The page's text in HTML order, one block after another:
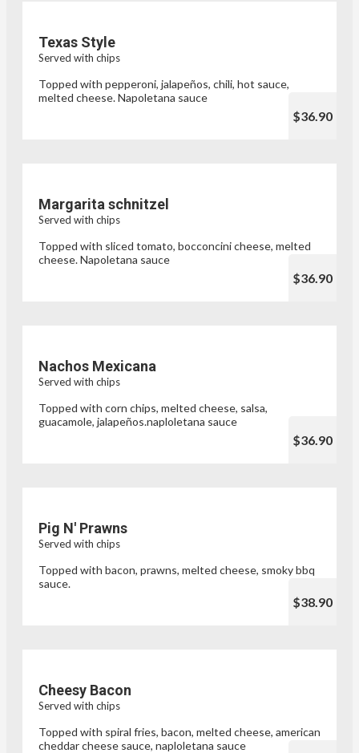
Texas Style
Served with chips
Topped with pepperoni, jalapeños, chili, hot sauce,
melted cheese. Napoletana sauce
$36.90
Margarita schnitzel
Served with chips
Topped with sliced tomato, bocconcini cheese, melted
cheese. Napoletana sauce
$36.90
Nachos Mexicana
Served with chips
Topped with corn chips, melted cheese, salsa,
guacamole, jalapeños.naploletana sauce
$36.90
Pig N' Prawns
Served with chips
Topped with bacon, prawns, melted cheese, smoky bbq
sauce.
$38.90
Cheesy Bacon
Served with chips
Topped with spiral fries, bacon, melted cheese, american
cheddar cheese sauce, naploletana sauce